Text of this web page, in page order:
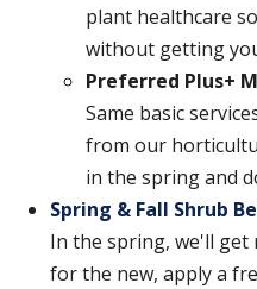
plant healthcare
without getting
Preferred Plus+
Same basic
from our
in the spring and
Spring & Fall Shrub
In the spring, we'll get
for the new, apply a